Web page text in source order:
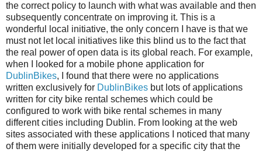
the correct policy to launch with what was available and then
subsequently concentrate on improving it. This is a
wonderful local initiative, the only concern I have is that we
must not let local initiatives like this blind us to the fact that
the real power of open data is its global reach. For example,
when I looked for a mobile phone application for
DublinBikes, I found that there were no applications
written exclusively for DublinBikes but lots of applications
written for city bike rental schemes which could be
configured to work with bike rental schemes in many
different cities including Dublin. From looking at the web
sites associated with these applications I noticed that many
of them were initially developed for a specific city that the